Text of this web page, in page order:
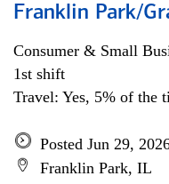
Franklin Park/
Consumer & Small
1st shift
Travel: Yes, 5% of the
Posted Jun 29,
Franklin Park, IL